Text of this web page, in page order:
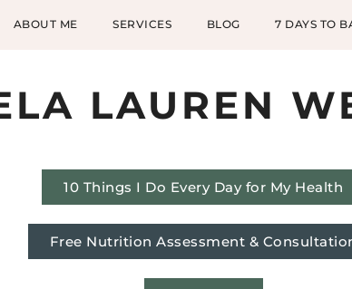
ABOUT ME SERVICES BLOG 7 DAYS TO
LAUREN
10 Things I Do Every Day for My Health
Free Nutrition Assessment &